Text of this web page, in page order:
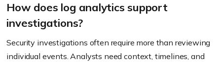
How does log analytics support
investigations?
Security investigations often require more than reviewing
individual events. Analysts need context, timelines, and